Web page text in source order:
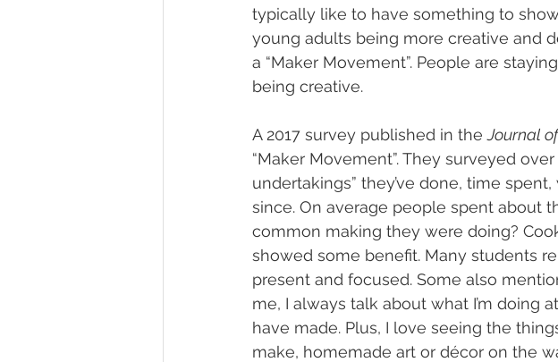
typically like to have something to
young adults being more creative and
a “Maker Movement”. People are
being creative.
A 2017 survey published in the Journal
“Maker Movement”. They surveyed
undertakings” they’ve done, time
since. On average people spent about
common making they were doing?
showed some benefit. Many students
present and focused. Some also
me, I always talk about what I’m doing
have made. Plus, I love seeing the
make, homemade art or décor on the